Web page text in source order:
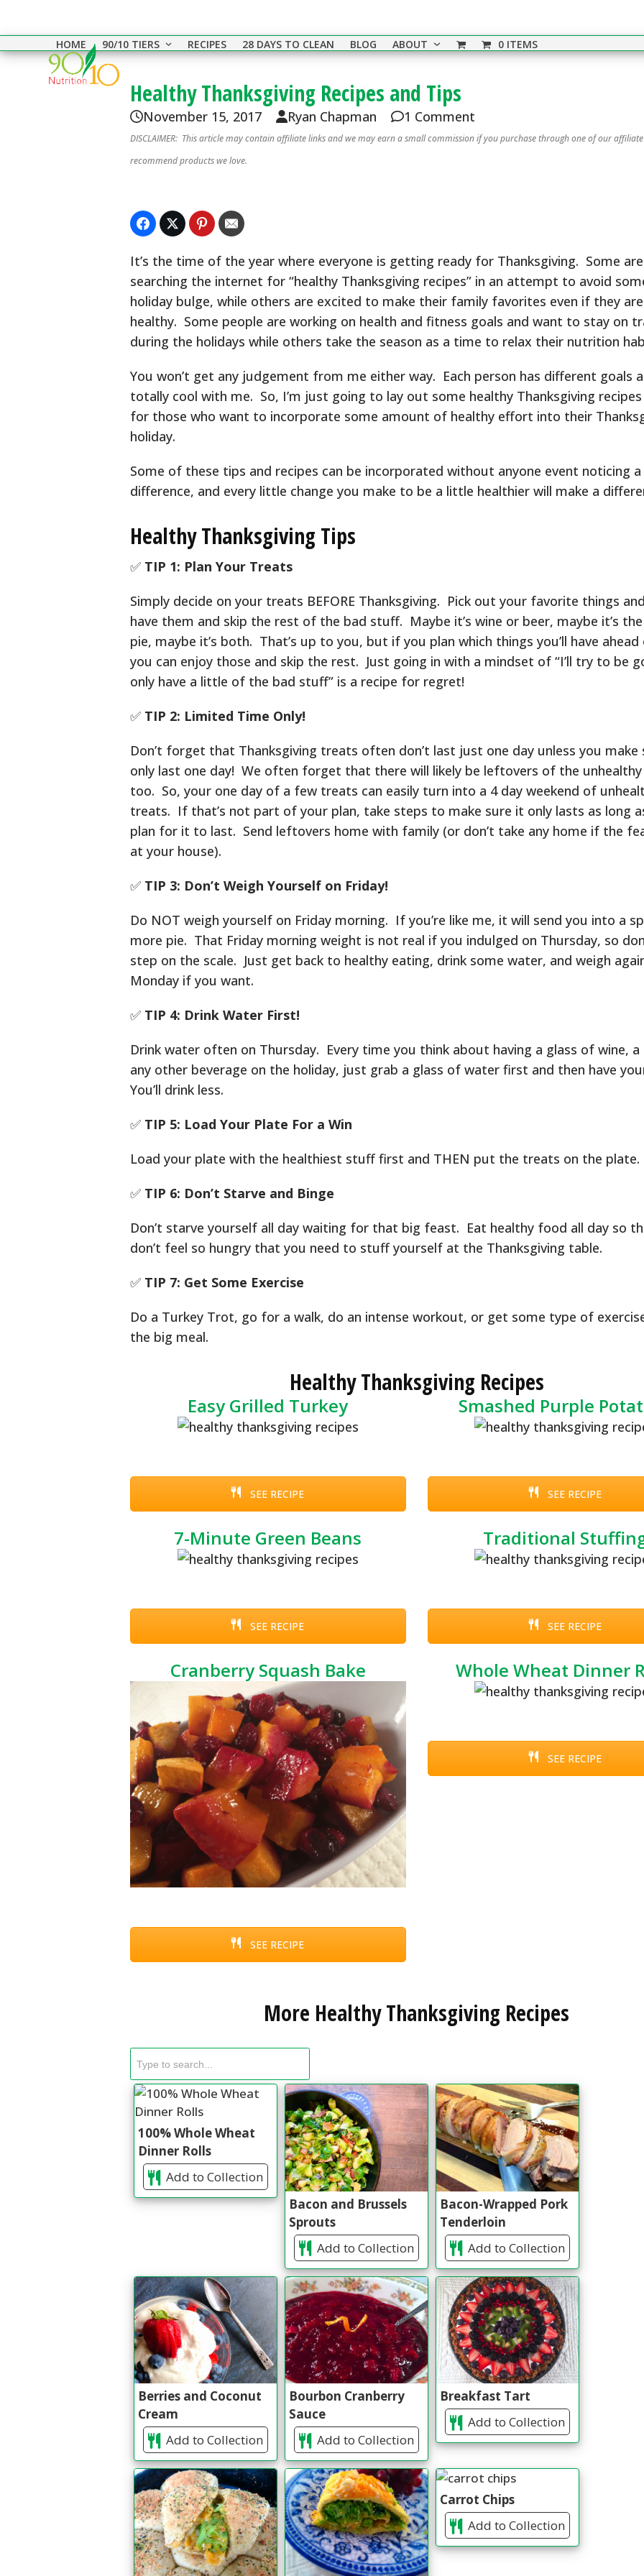
content
HOME 90/10 TIERS RECIPES 28 DAYS TO CLEAN BLOG ABOUT 0 ITEMS
Healthy Thanksgiving Recipes and Tips
November 15, 2017 Ryan Chapman 1 Comment
DISCLAIMER: This article may contain affiliate links and we may earn a small commission if you purchase through one of our
recommend products we love.
It’s the time of the year where everyone is getting ready for Thanksgiving. Some are
searching the internet for “healthy Thanksgiving recipes” in an attempt to avoid
holiday bulge, while others are excited to make their family favorites even if they
healthy. Some people are working on health and fitness goals and want to stay on
during the holidays while others take the season as a time to relax their nutrition
You won’t get any judgement from me either way. Each person has different goals
totally cool with me. So, I’m just going to lay out some healthy Thanksgiving
for those who want to incorporate some amount of healthy effort into their
holiday.
Some of these tips and recipes can be incorporated without anyone event noticing a
difference, and every little change you make to be a little healthier will make a
Healthy Thanksgiving Tips
✅ TIP 1: Plan Your Treats
Simply decide on your treats BEFORE Thanksgiving. Pick out your favorite things
have them and skip the rest of the bad stuff. Maybe it’s wine or beer, maybe it’s
pie, maybe it’s both. That’s up to you, but if you plan which things you’ll have
you can enjoy those and skip the rest. Just going in with a mindset of “I’ll try to be
only have a little of the bad stuff” is a recipe for regret!
✅ TIP 2: Limited Time Only!
Don’t forget that Thanksgiving treats often don’t last just one day unless you make
only last one day! We often forget that there will likely be leftovers of the
too. So, your one day of a few treats can easily turn into a 4 day weekend of
treats. If that’s not part of your plan, take steps to make sure it only lasts as long
plan for it to last. Send leftovers home with family (or don’t take any home if the
at your house).
✅ TIP 3: Don’t Weigh Yourself on Friday!
Do NOT weigh yourself on Friday morning. If you’re like me, it will send you into a
more pie. That Friday morning weight is not real if you indulged on Thursday, so
step on the scale. Just get back to healthy eating, drink some water, and weigh
Monday if you want.
✅ TIP 4: Drink Water First!
Drink water often on Thursday. Every time you think about having a glass of wine, a
any other beverage on the holiday, just grab a glass of water first and then have
You’ll drink less.
✅ TIP 5: Load Your Plate For a Win
Load your plate with the healthiest stuff first and THEN put the treats on the plate.
✅ TIP 6: Don’t Starve and Binge
Don’t starve yourself all day waiting for that big feast. Eat healthy food all day so
don’t feel so hungry that you need to stuff yourself at the Thanksgiving table.
✅ TIP 7: Get Some Exercise
Do a Turkey Trot, go for a walk, do an intense workout, or get some type of
the big meal.
Healthy Thanksgiving Recipes
Easy Grilled Turkey
SEE RECIPE
Smashed Purple
SEE RECIPE
7-Minute Green Beans
SEE RECIPE
Traditional
SEE RECIPE
Cranberry Squash Bake
SEE RECIPE
Whole Wheat Dinner
SEE RECIPE
More Healthy Thanksgiving Recipes
100% Whole Wheat
Dinner Rolls
Add to Collection
Bacon and Brussels
Sprouts
Add to Collection
Bacon-Wrapped Pork
Tenderloin
Add to Collection
Berries and Coconut
Cream
Add to Collection
Bourbon Cranberry
Sauce
Add to Collection
Breakfast Tart
Add to Collection
Carrot Chips
Add to Collection